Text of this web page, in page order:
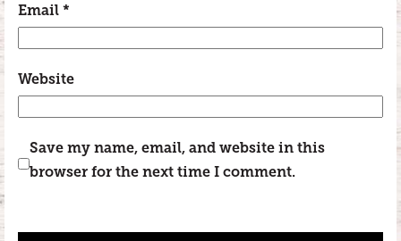
Email *
Website
Save my name, email, and website in this
browser for the next time I comment.